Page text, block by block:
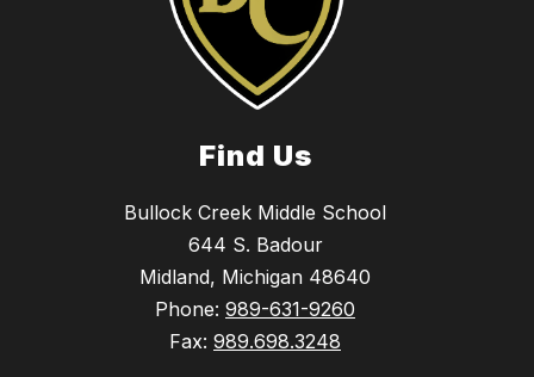
Find Us
Bullock Creek Middle School
644 S. Badour
Midland, Michigan 48640
Phone: 989-631-9260
Fax: 989.698.3248